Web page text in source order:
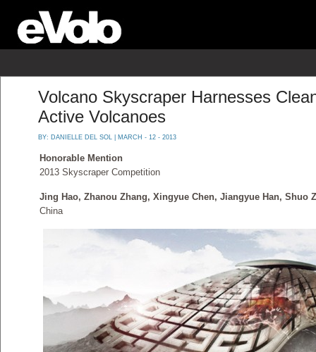
Volcano Skyscraper Harnesses
Active Volcanoes
BY: DANIELLE DEL SOL | MARCH - 12 - 2013
Honorable Mention
2013 Skyscraper Competition
Jing Hao, Zhanou Zhang, Xingyue Chen, Jiangyue Han, Shuo
China